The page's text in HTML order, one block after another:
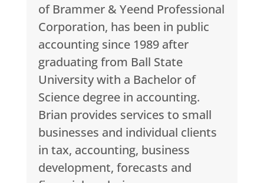
of Brammer & Yeend Professional
Corporation, has been in public
accounting since 1989 after
graduating from Ball State
University with a Bachelor of
Science degree in accounting.
Brian provides services to small
businesses and individual clients
in tax, accounting, business
development, forecasts and